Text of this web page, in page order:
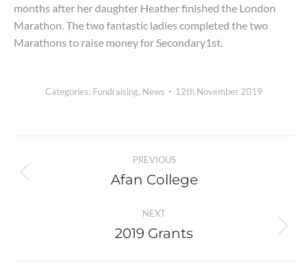
months after her daughter Heather finished the London
Marathon. The two fantastic ladies completed the two
Marathons to raise money for Secondary1st.
Categories: Fundraising, News 12th November 2019
navigation
PREVIOUS
Previous
Afan College
NEXT
Next
2019 Grants